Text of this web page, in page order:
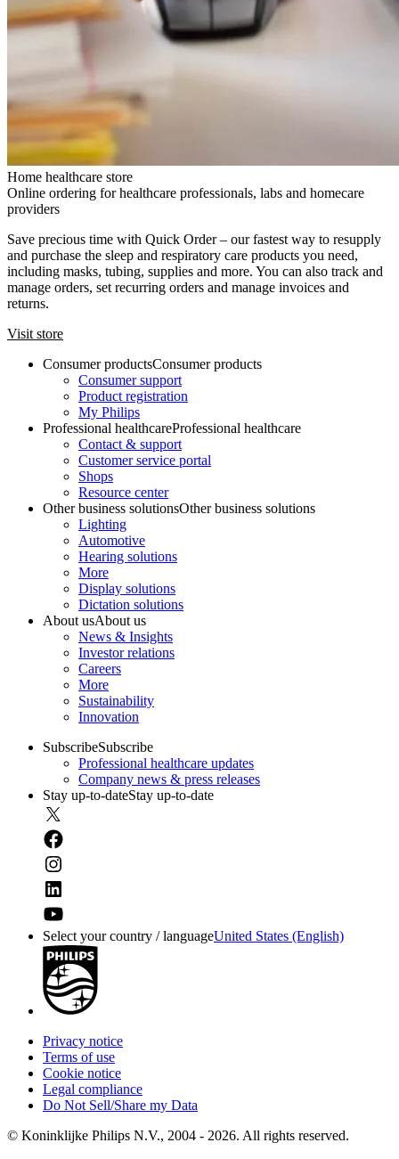
Home healthcare store
Online ordering for healthcare professionals, labs and homecare
providers
Save precious time with Quick Order – our fastest way to resupply
and purchase the sleep and respiratory care products you need,
including masks, tubing, supplies and more. You can also track and
manage orders, set recurring orders and manage invoices and
returns.
Visit store
Consumer productsConsumer products
Consumer support
Product registration
My Philips
Professional healthcareProfessional healthcare
Contact & support
Customer service portal
Shops
Resource center
Other business solutionsOther business solutions
Lighting
Automotive
Hearing solutions
More
Display solutions
Dictation solutions
About usAbout us
News & Insights
Investor relations
Careers
More
Sustainability
Innovation
SubscribeSubscribe
Professional healthcare updates
Company news & press releases
Stay up-to-dateStay up-to-date
Select your country / languageUnited States (English)
Privacy notice
Terms of use
Cookie notice
Legal compliance
Do Not Sell/Share my Data
© Koninklijke Philips N.V., 2004 - 2026. All rights reserved.